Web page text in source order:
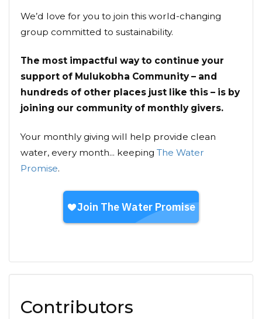
We’d love for you to join this world-changing
group committed to sustainability.
The most impactful way to continue your
support of Mulukobha Community – and
hundreds of other places just like this – is by
joining our community of monthly givers.
Your monthly giving will help provide clean
water, every month... keeping The Water
Promise.
Contributors